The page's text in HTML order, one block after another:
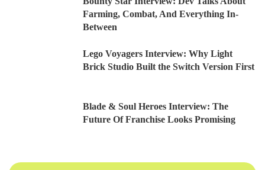
Farming, Combat, And Everything In-
Between
Lego Voyagers Interview: Why Light
Brick Studio Built the Switch Version First
Blade & Soul Heroes Interview: The
Future Of Franchise Looks Promising